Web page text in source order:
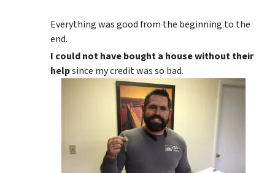
Everything was good from the beginning to the
end.
I could not have bought a house without their
helpsince my credit was so bad.